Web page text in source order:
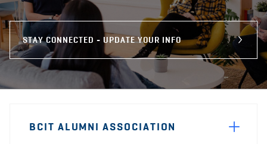
STAY CONNECTED - UPDATE YOUR INFO
BCIT ALUMNI ASSOCIATION